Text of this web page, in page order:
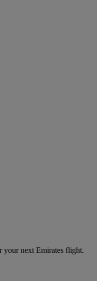
your next Emirates flight.